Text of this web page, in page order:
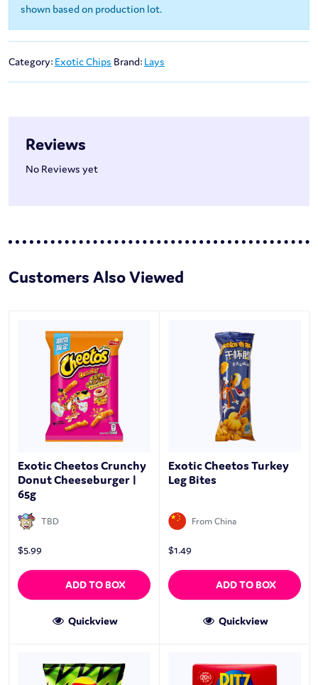
shown based on production lot.
Category: Exotic Chips Brand: Lays
Reviews
No Reviews yet
Customers Also Viewed
Exotic Cheetos Crunchy
Donut Cheeseburger |
65g
TBD
$5.99
ADD TO BOX
Quickview
Exotic Cheetos Turkey
Leg Bites
From China
$1.49
ADD TO BOX
Quickview